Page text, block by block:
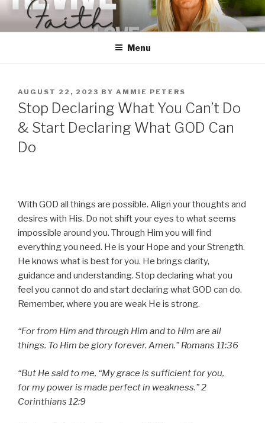
Skip
content
Menu
POSTED
ON
AUGUST 22, 2023 BY AMMIE PETERS
Stop Declaring What You Can’t Do
& Start Declaring What GOD Can
Do
With GOD all things are possible. Align your thoughts and
desires with His. Do not shift your eyes to what seems
impossible around you. Through Him you will find
everything you need. He is your Hope and your Strength.
He knows what is best for you. He brings clarity,
guidance and understanding. Stop declaring what you
feel you cannot do and start declaring what GOD can do.
Remember, where you are weak He is strong.
“For from Him and through Him and to Him are all
things. To Him be glory forever. Amen.” Romans 11:36
“But He said to me, “My grace is sufficient for you,
for my power is made perfect in weakness.” 2
Corinthians 12:9